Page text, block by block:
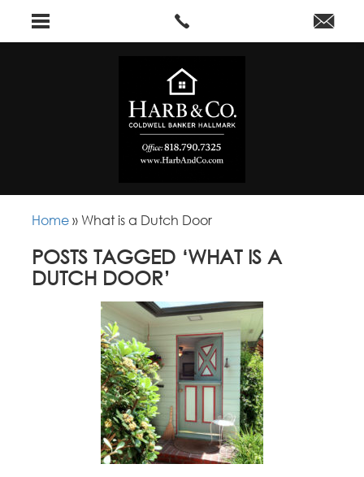
Home »What is a Dutch Door
POSTS TAGGED ‘WHAT IS A
DUTCH DOOR’